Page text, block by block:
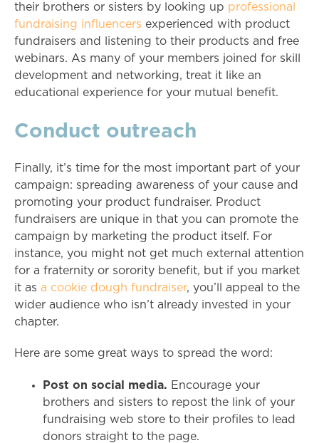
their brothers or sisters by looking up professional
fundraising influencers experienced with product
fundraisers and listening to their products and free
webinars. As many of your members joined for skill
development and networking, treat it like an
educational experience for your mutual benefit.
Conduct outreach
Finally, it’s time for the most important part of your
campaign: spreading awareness of your cause and
promoting your product fundraiser. Product
fundraisers are unique in that you can promote the
campaign by marketing the product itself. For
instance, you might not get much external attention
for a fraternity or sorority benefit, but if you market
it as a cookie dough fundraiser, you’ll appeal to the
wider audience who isn’t already invested in your
chapter.
Here are some great ways to spread the word:
Post on social media. Encourage your
brothers and sisters to repost the link of your
fundraising web store to their profiles to lead
donors straight to the page.